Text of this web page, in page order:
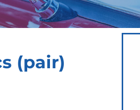
(pair)